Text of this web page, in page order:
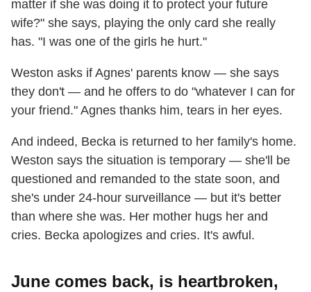
matter if she was doing it to protect your future
wife?" she says, playing the only card she really
has. "I was one of the girls he hurt."
Weston asks if Agnes' parents know — she says
they don't — and he offers to do "whatever I can for
your friend." Agnes thanks him, tears in her eyes.
And indeed, Becka is returned to her family's home.
Weston says the situation is temporary — she'll be
questioned and remanded to the state soon, and
she's under 24-hour surveillance — but it's better
than where she was. Her mother hugs her and
cries. Becka apologizes and cries. It's awful.
June comes back, is heartbroken,